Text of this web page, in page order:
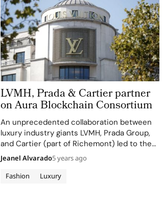
…
LVMH, Prada & Cartier partner
on Aura Blockchain Consortium
An unprecedented collaboration between
luxury industry giants LVMH, Prada Group,
and Cartier (part of Richemont) led to the
creation of the Aura Blockchain
Consortium. This groundbreaking
partnership aimed to develop the world’s
Fashion Luxury
Jeanel Alvarado5 years ago